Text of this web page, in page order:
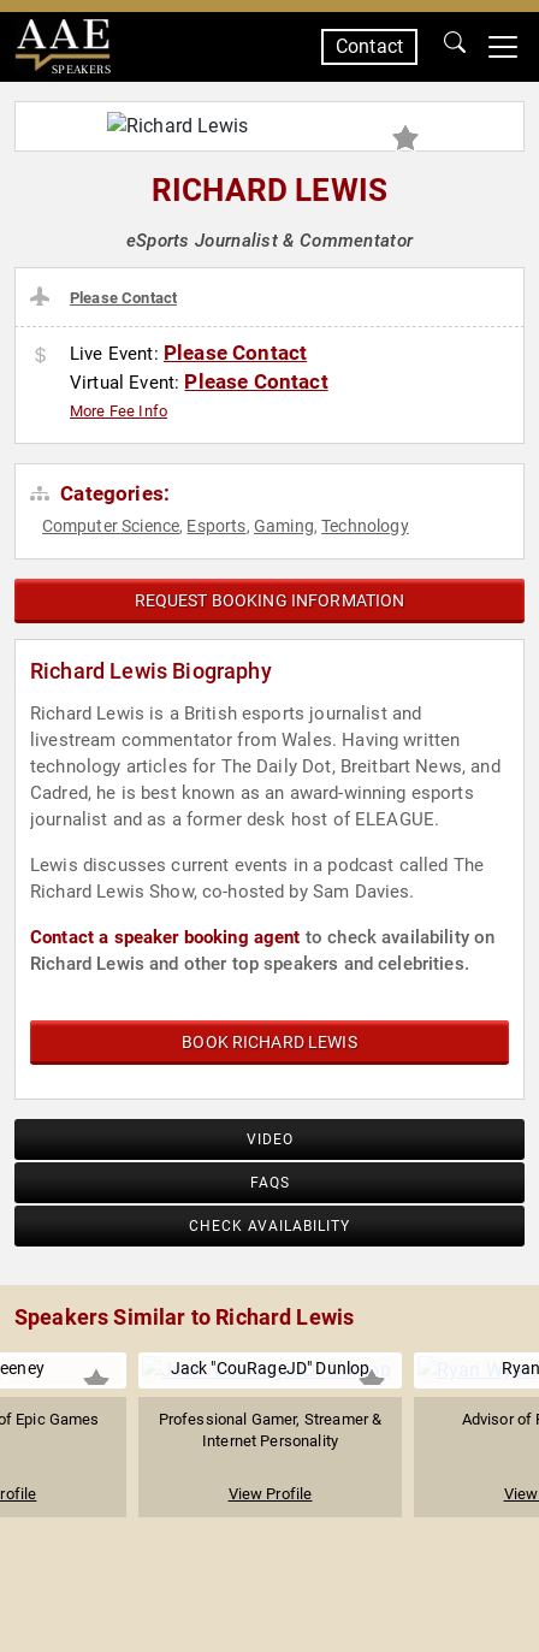
SPEAKERS
Contact
RICHARD LEWIS
eSports Journalist & Commentator
Please Contact
Live Event: Please Contact
Virtual Event: Please Contact
More Fee Info
Categories:
Computer Science, Esports, Gaming,Technology
REQUEST BOOKING INFORMATION
Richard Lewis Biography
Richard Lewis is a British esports journalist and
livestream commentator from Wales. Having written
technology articles for The Daily Dot, Breitbart News, and
Cadred, he is best known as an award-winning esports
journalist and as a former desk host of ELEAGUE.
Lewis discusses current events in a podcast called The
Richard Lewis Show, co-hosted by Sam Davies.
Contact a speaker booking agent to check availability on
Richard Lewis and other top speakers and celebrities.
BOOK RICHARD LEWIS
VIDEO
FAQS
CHECK AVAILABILITY
Speakers Similar to Richard Lewis
Epic Games
Jack "CouRageJD" Dunlop
Professional Gamer, Streamer &
Internet Personality
View Profile
Advisor of